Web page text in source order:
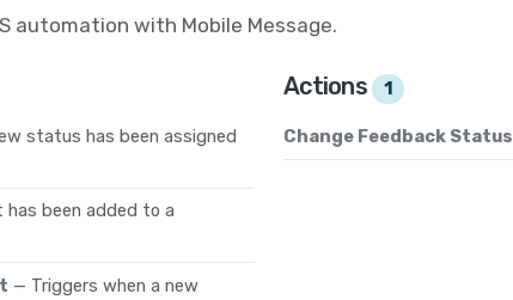
automation with Mobile Message.
status has been assigned
been added to a
— Triggers when a new
Actions 1
Change Feedback Status